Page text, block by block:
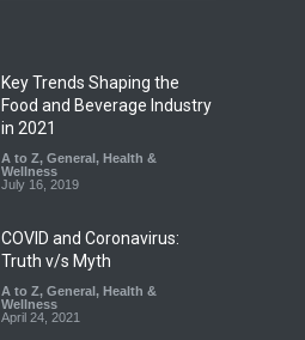
Industrial-Grade Essence
Found in Rose Water,
Kozhikode Food Unit Shut
Down
August 6, 2026
Key Trends Shaping the
Food and Beverage Industry
in 2021
A to Z, General, Health &
Wellness
July 16, 2019
COVID and Coronavirus:
Truth v/s Myth
A to Z, General, Health &
Wellness
April 24, 2021